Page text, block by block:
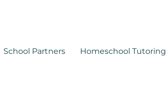
School Partners Homeschool Tutoring